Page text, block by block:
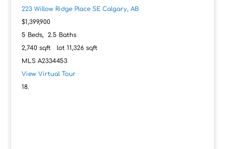
223 Willow Ridge Place SE Calgary, AB
$1,399,900
5 Beds, 2.5 Baths
2,740sqft lot 11,326sqft
MLS A2334453
View Virtual Tour